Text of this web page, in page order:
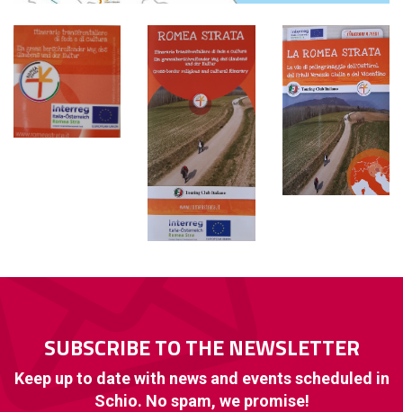
SUBSCRIBE TO THE NEWSLETTER
Keep up to date with news and events scheduled in
Schio. No spam, we promise!